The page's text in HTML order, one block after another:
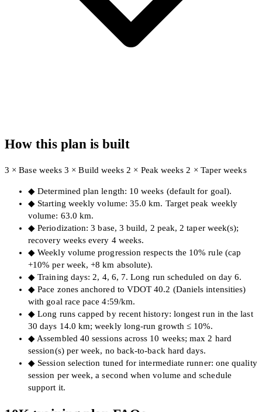
How this plan is built
3 × Base weeks3 × Build weeks 2 × Peak weeks 2 × Taper weeks
◆ Determined plan length: 10 weeks (default for goal).
◆ Starting weekly volume: 35.0 km. Target peak weekly
volume: 63.0 km.
◆ Periodization: 3 base, 3 build, 2 peak, 2 taper week(s);
recovery weeks every 4 weeks.
◆ Weekly volume progression respects the 10% rule (cap
+10% per week, +8 km absolute).
◆ Training days: 2, 4, 6, 7. Long run scheduled on day 6.
◆ Pace zones anchored to VDOT 40.2 (Daniels intensities)
with goal race pace 4:59/km.
◆ Long runs capped by recent history: longest run in the last
30 days 14.0 km; weekly long-run growth ≤ 10%.
◆ Assembled 40 sessions across 10 weeks; max 2 hard
session(s) per week, no back-to-back hard days.
◆ Session selection tuned for intermediate runner: one quality
session per week, a second when volume and schedule
support it.